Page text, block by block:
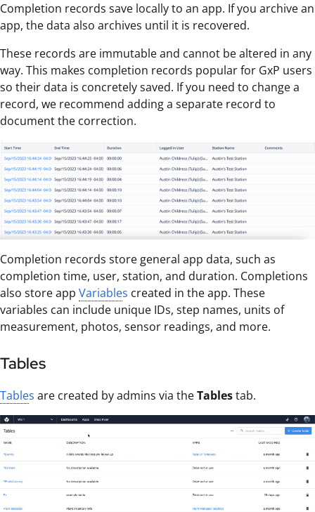
Completion records save locally to an app. If you archive an
app, the data also archives until it is recovered.
These records are immutable and cannot be altered in any
way. This makes completion records popular for GxP users
so their data is concretely saved. If you need to change a
record, we recommend adding a separate record to
document the correction.
Completion records store general app data, such as
completion time, user, station, and duration. Completions
also store app Variables created in the app. These
variables can include unique IDs, step names, units of
measurement, photos, sensor readings, and more.
Tables
Tables are created by admins via theTablestab.